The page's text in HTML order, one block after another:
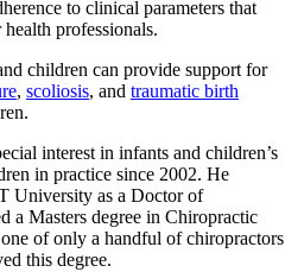
to clinical parameters that
professionals.
children can provide support for
, scoliosis, and traumatic birth
interest in infants and children’s
in practice since 2002. He
University as a Doctor of
a Masters degree in Chiropractic
of only a handful of chiropractors
this degree.